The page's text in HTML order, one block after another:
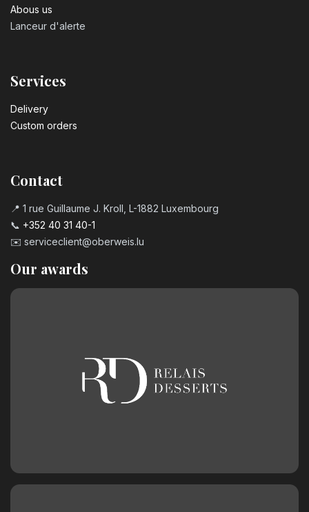
Abous us
Lanceur d'alerte
Services
Delivery
Custom orders
Contact
📍 1 rue Guillaume J. Kroll, L-1882 Luxembourg
📞 +352 40 31 40-1
✉️ serviceclient@oberweis.lu
Our awards